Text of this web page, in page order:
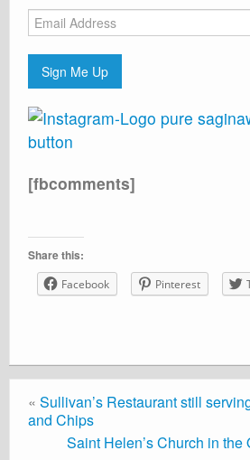
Email
Address
Sign Me Up
[fbcomments]
Share this:
Facebook Pinterest
« Sullivan’s Restaurant still
and Chips
Saint Helen’s Church in